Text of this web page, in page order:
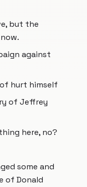
but the
against
hurt himself
of Jeffrey
here, no?
some and
of Donald